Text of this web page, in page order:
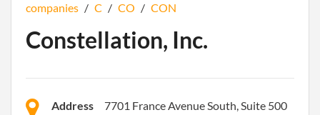
companies / C / CO / CON
Constellation, Inc.
Address
7701 France Avenue South, Suite 500